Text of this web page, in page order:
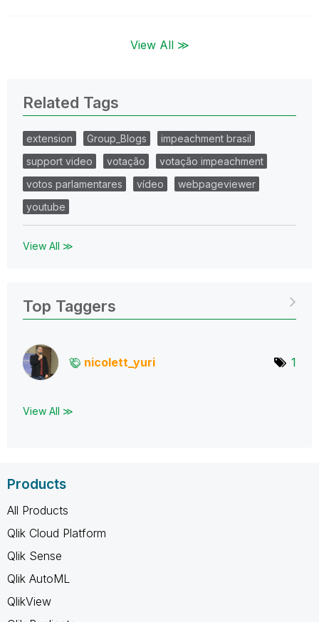
View All ≫
Related Tags
extension Group_Blogs
impeachment brasil
support video
votação
votação impeachment
votos parlamentares
vídeo
webpageviewer
youtube
View All ≫
Top Taggers
nicolett_yuri 1
View All ≫
Products
All Products
Qlik Cloud Platform
Qlik Sense
Qlik AutoML
QlikView